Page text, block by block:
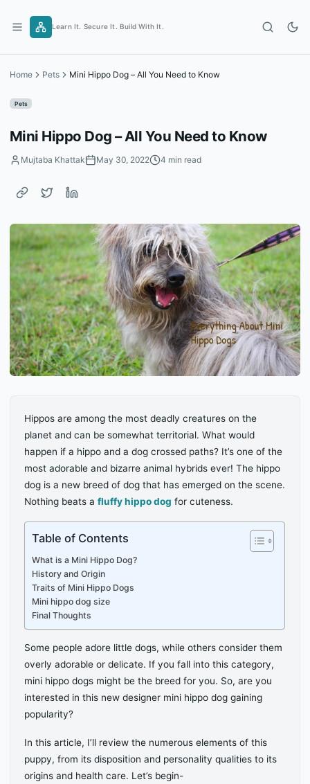
content
Learn It. Secure It. Build With It.
Home Pets Mini Hippo Dog – All You Need to Know
Pets
Mini Hippo Dog – All You Need to Know
Mujtaba Khattak May 30, 2022 4 min read
Hippos are among the most deadly creatures on the
planet and can be somewhat territorial. What would
happen if a hippo and a dog crossed paths? It’s one of the
most adorable and bizarre animal hybrids ever! The hippo
dog is a new breed of dog that has emerged on the scene.
Nothing beats afluffy hippo dog for cuteness.
Table of Contents
What is a Mini Hippo Dog?
History and Origin
Traits of Mini Hippo Dogs
Mini hippo dog size
Final Thoughts
Some people adore little dogs, while others consider them
overly adorable or delicate. If you fall into this category,
mini hippo dogs might be the breed for you. So, are you
interested in this new designer mini hippo dog gaining
popularity?
In this article, I’ll review the numerous elements of this
puppy, from its disposition and personality qualities to its
origins and health care. Let’s begin-